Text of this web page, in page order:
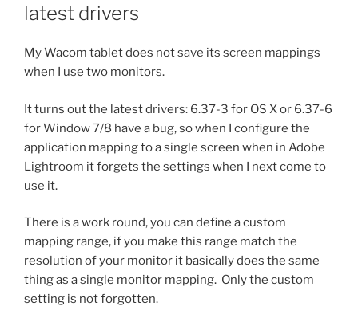
latest drivers
My Wacom tablet does not save its screen mappings
when I use two monitors.
It turns out the latest drivers: 6.37-3 for OS X or 6.37-6
for Window 7/8 have a bug, so when I configure the
application mapping to a single screen when in Adobe
Lightroom it forgets the settings when I next come to
use it.
There is a work round, you can define a custom
mapping range, if you make this range match the
resolution of your monitor it basically does the same
thing as a single monitor mapping. Only the custom
setting is not forgotten.